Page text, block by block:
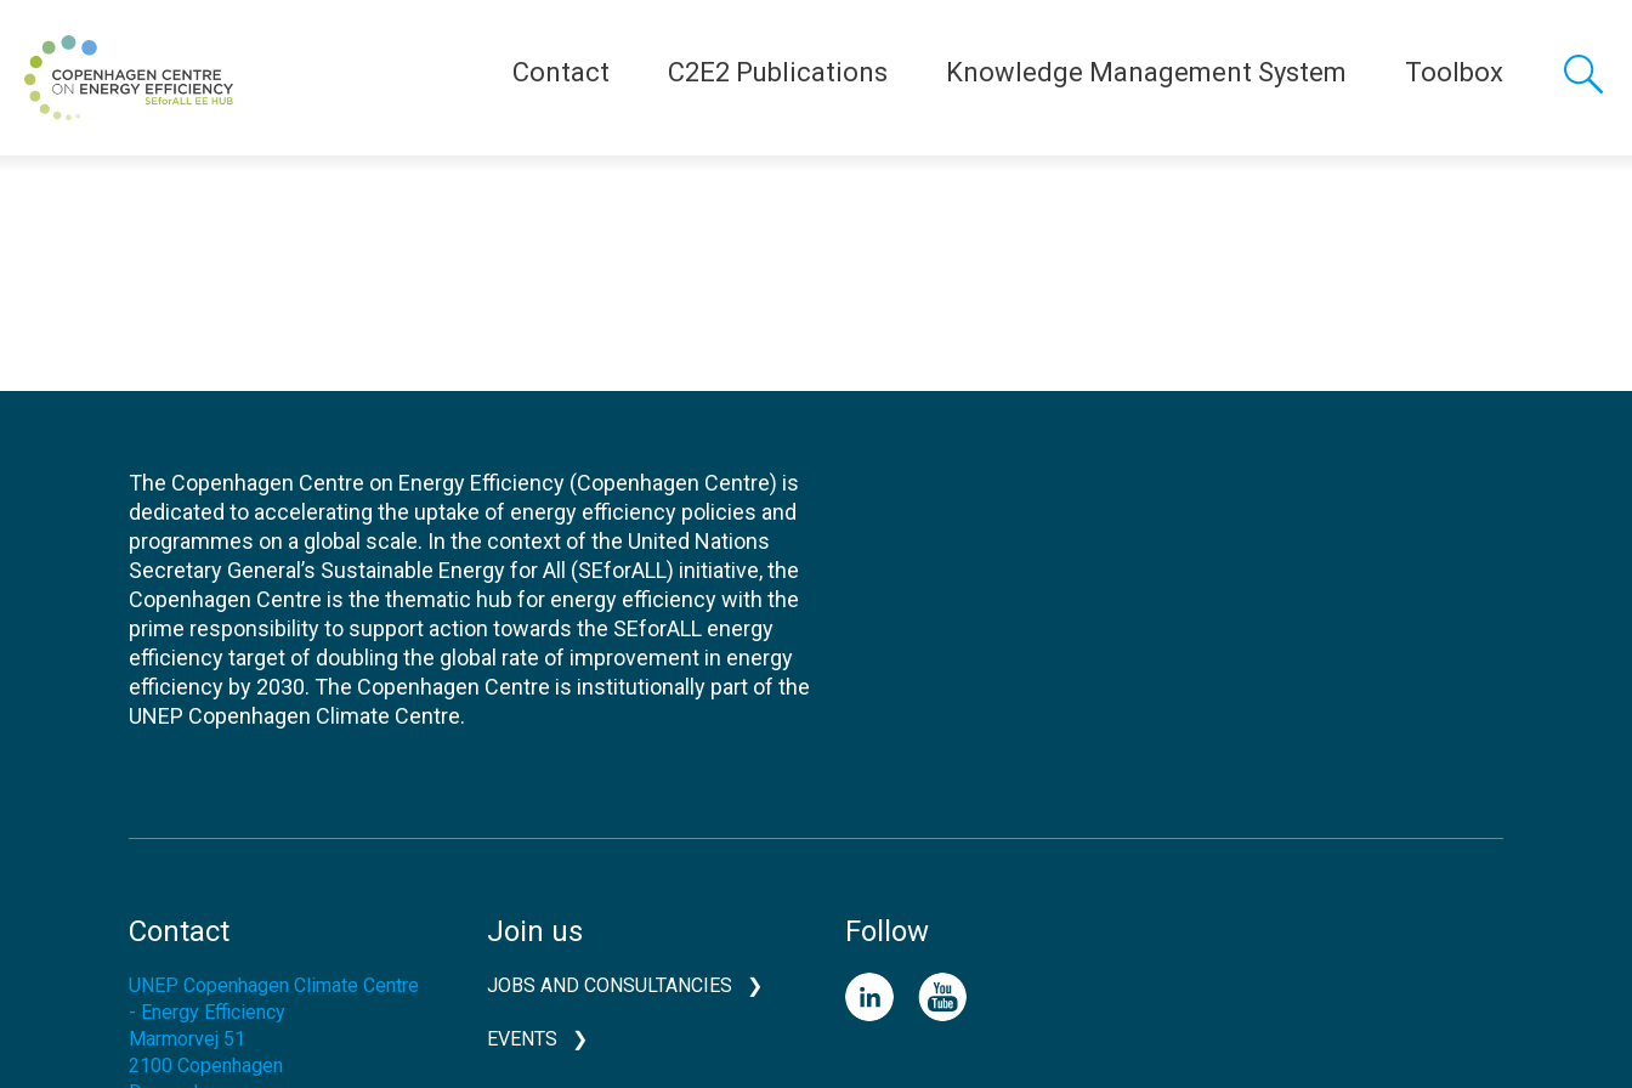
Contact C2E2 Publications Knowledge Management System Toolbox
The Copenhagen Centre on Energy Efficiency (Copenhagen Centre) is
dedicated to accelerating the uptake of energy efficiency policies and
programmes on a global scale. In the context of the United Nations
Secretary General’s Sustainable Energy for All (SEforALL) initiative, the
Copenhagen Centre is the thematic hub for energy efficiency with the
prime responsibility to support action towards the SEforALL energy
efficiency target of doubling the global rate of improvement in energy
efficiency by 2030. The Copenhagen Centre is institutionally part of the
UNEP Copenhagen Climate Centre.
Contact
UNEP Copenhagen Climate Centre
- Energy Efficiency
Marmorvej 51
2100 Copenhagen
Join us
JOBS AND CONSULTANCIES
EVENTS
Follow